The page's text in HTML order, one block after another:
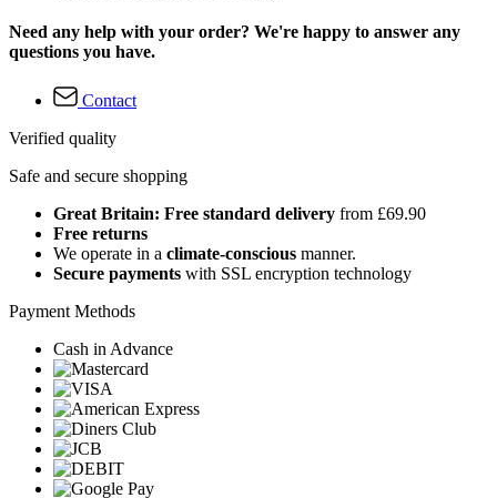
Need any help with your order? We're happy to answer any
questions you have.
Contact
Verified quality
Safe and secure shopping
Great Britain: Free standard delivery from £69.90
Free returns
We operate in a climate-conscious manner.
Secure payments with SSL encryption technology
Payment Methods
Cash in Advance